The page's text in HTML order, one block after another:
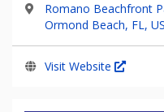
Romano Beachfront
Ormond Beach, FL,
Visit Website